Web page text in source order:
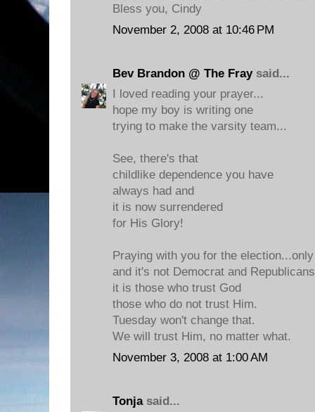
Bless you, Cindy
November 2, 2008 at 10:46 PM
Bev Brandon @ The Fraysaid...
I loved reading your prayer...
hope my boy is writing one
trying to make the varsity team...
See, there's that
childlike dependence you have
always had and
it is now surrendered
for His Glory!
Praying with you for the
and it's not Democrat and
it is those who trust God
those who do not trust Him.
Tuesday won't change that.
We will trust Him, no matter what.
November 3, 2008 at 1:00 AM
Tonjasaid...